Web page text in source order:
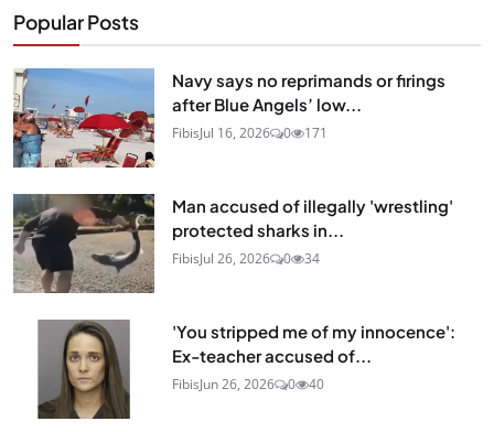
Popular Posts
Navy says no reprimands or firings
after Blue Angels’ low...
FibisJul 16, 2026 0 171
Man accused of illegally 'wrestling'
protected sharks in...
FibisJul 26, 2026 0 34
'You stripped me of my innocence':
Ex-teacher accused of...
FibisJun 26, 2026 0 40